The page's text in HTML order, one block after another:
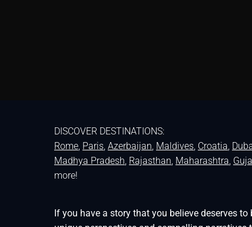
DISCOVER DESTINATIONS:
Rome, Paris, Azerbaijan, Maldives, Croatia,
Madhya Pradesh, Rajasthan, Maharashtra,
more!
If you have a story that you believe deserves